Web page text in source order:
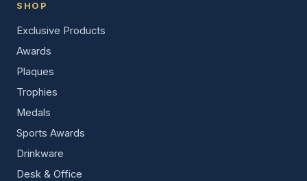
SHOP
Exclusive Products
Awards
Plaques
Trophies
Medals
Sports Awards
Drinkware
Desk & Office